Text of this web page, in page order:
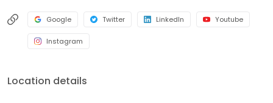
Google Twitter LinkedIn Youtube
Instagram
Location details